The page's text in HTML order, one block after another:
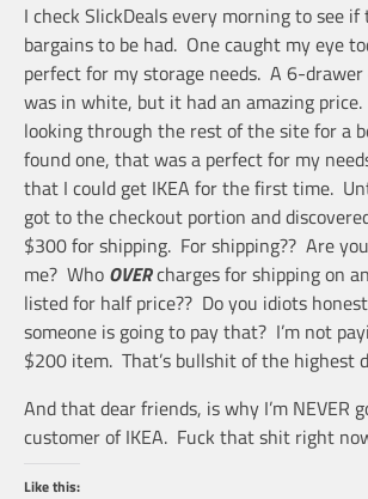
I check SlickDeals every morning to see if
bargains to be had. One caught my eye
perfect for my storage needs. A 6-
was in white, but it had an amazing
looking through the rest of the site for a
found one, that was a perfect for my
that I could get IKEA for the first time.
got to the checkout portion and
$300 for shipping. For shipping?? Are
me? Who OVERcharges for shipping on
listed for half price?? Do you idiots
someone is going to pay that? I’m not
$200 item. That’s bullshit of the highest
And that dear friends, is why I’m NEVER
customer of IKEA. Fuck that shit right
Like this: